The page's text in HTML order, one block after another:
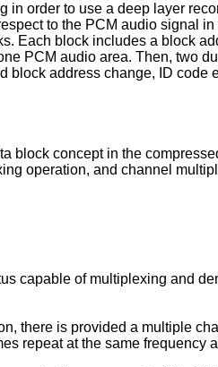
order to use a deep layer
to the PCM audio signal
Each block includes a block
PCM audio area. Then, two
block address change, ID code
block concept in the
operation, and channel
capable of multiplexing and
there is provided a multiple
repeat at the same frequency